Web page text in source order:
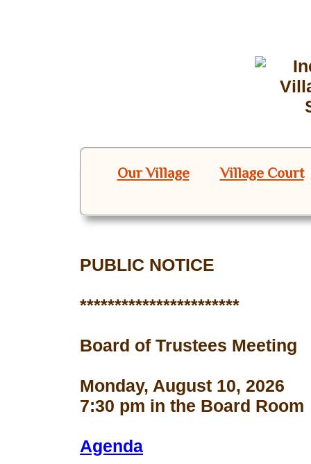
Our Village Village Court
PUBLIC NOTICE
***********************
Board of Trustees Meeting
Monday, August 10, 2026
7:30 pm in the Board Room
Agenda